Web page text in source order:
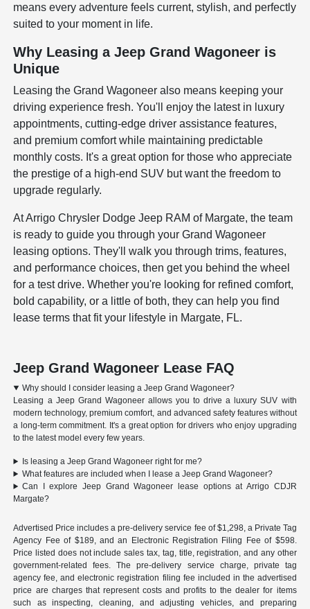
means every adventure feels current, stylish, and perfectly
suited to your moment in life.
Why Leasing a Jeep Grand Wagoneer is
Unique
Leasing the Grand Wagoneer also means keeping your
driving experience fresh. You'll enjoy the latest in luxury
appointments, cutting-edge driver assistance features,
and premium comfort while maintaining predictable
monthly costs. It's a great option for those who appreciate
the prestige of a high-end SUV but want the freedom to
upgrade regularly.
At Arrigo Chrysler Dodge Jeep RAM of Margate, the team
is ready to guide you through your Grand Wagoneer
leasing options. They'll walk you through trims, features,
and performance choices, then get you behind the wheel
for a test drive. Whether you're looking for refined comfort,
bold capability, or a little of both, they can help you find
lease terms that fit your lifestyle in Margate, FL.
Jeep Grand Wagoneer Lease FAQ
Why should I consider leasing a Jeep Grand Wagoneer?
Leasing a Jeep Grand Wagoneer allows you to drive a luxury SUV with
modern technology, premium comfort, and advanced safety features without
a long-term commitment. It's a great option for drivers who enjoy upgrading
to the latest model every few years.
Is leasing a Jeep Grand Wagoneer right for me?
What features are included when I lease a Jeep Grand Wagoneer?
Can I explore Jeep Grand Wagoneer lease options at Arrigo CDJR
Margate?
Advertised Price includes a pre-delivery service fee of $1,298, a Private Tag
Agency Fee of $189, and an Electronic Registration Filing Fee of $598.
Price listed does not include sales tax, tag, title, registration, and any other
government-related fees. The pre-delivery service charge, private tag
agency fee, and electronic registration filing fee included in the advertised
price are charges that represent costs and profits to the dealer for items
such as inspecting, cleaning, and adjusting vehicles, and preparing